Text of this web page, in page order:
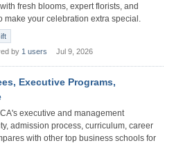
fresh blooms, expert florists, and
your celebration extra special.
by 1 users Jul 9, 2026
Executive Programs,
executive and management
admission process, curriculum, career
with other top business schools for